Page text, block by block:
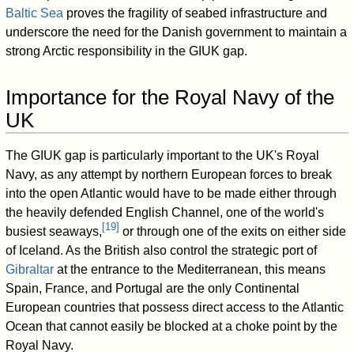
Baltic Sea proves the fragility of seabed infrastructure and
underscore the need for the Danish government to maintain a
strong Arctic responsibility in the GIUK gap.
Importance for the Royal Navy of the
UK
The GIUK gap is particularly important to the UK's Royal
Navy, as any attempt by northern European forces to break
into the open Atlantic would have to be made either through
the heavily defended English Channel, one of the world's
busiest seaways, [19] or through one of the exits on either side
of Iceland. As the British also control the strategic port of
Gibraltar at the entrance to the Mediterranean, this means
Spain, France, and Portugal are the only Continental
European countries that possess direct access to the Atlantic
Ocean that cannot easily be blocked at a choke point by the
Royal Navy.